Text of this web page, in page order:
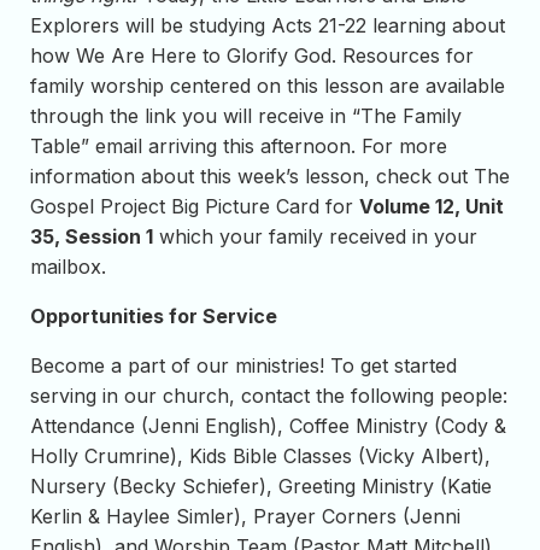
Explorers will be studying Acts 21-22 learning about
how We Are Here to Glorify God. Resources for
family worship centered on this lesson are available
through the link you will receive in “The Family
Table” email arriving this afternoon. For more
information about this week’s lesson, check out The
Gospel Project Big Picture Card for Volume 12, Unit
35, Session 1 which your family received in your
mailbox.
Opportunities for Service
Become a part of our ministries! To get started
serving in our church, contact the following people:
Attendance (Jenni English), Coffee Ministry (Cody &
Holly Crumrine), Kids Bible Classes (Vicky Albert),
Nursery (Becky Schiefer), Greeting Ministry (Katie
Kerlin & Haylee Simler), Prayer Corners (Jenni